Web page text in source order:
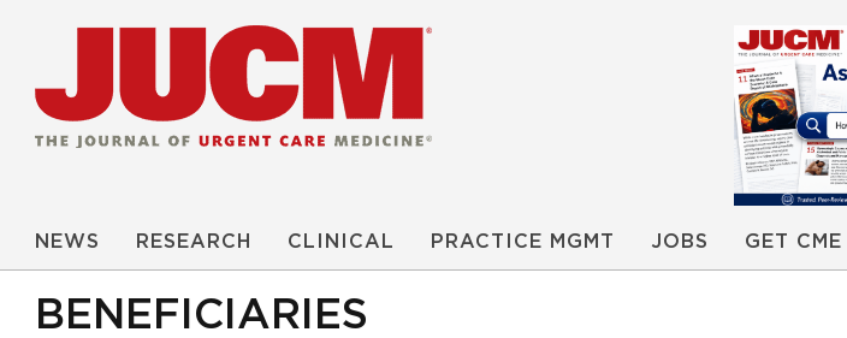
NEWS RESEARCH CLINICAL PRACTICE MGMT JOBS GET CME
BENEFICIARIES